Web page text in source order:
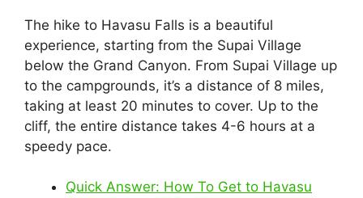
The hike to Havasu Falls is a beautiful
experience, starting from the Supai Village
below the Grand Canyon. From Supai Village up
to the campgrounds, it’s a distance of 8 miles,
taking at least 20 minutes to cover. Up to the
cliff, the entire distance takes 4-6 hours at a
speedy pace.
Quick Answer: How To Get to Havasu